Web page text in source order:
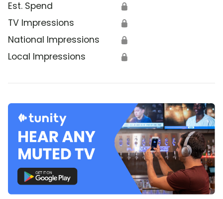
Est. Spend 🔒
TV Impressions 🔒
National Impressions 🔒
Local Impressions 🔒